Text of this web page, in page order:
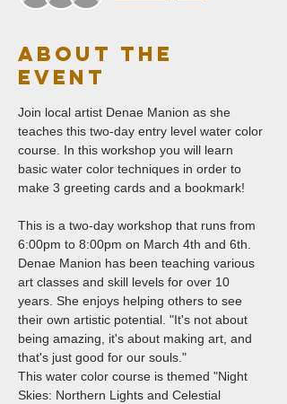
About The
Event
Join local artist Denae Manion as she
teaches this two-day entry level water color
course. In this workshop you will learn
basic water color techniques in order to
make 3 greeting cards and a bookmark!
This is a two-day workshop that runs from
6:00pm to 8:00pm on March 4th and 6th.
Denae Manion has been teaching various
art classes and skill levels for over 10
years. She enjoys helping others to see
their own artistic potential. "It's not about
being amazing, it's about making art, and
that's just good for our souls."
This water color course is themed "Night
Skies: Northern Lights and Celestial